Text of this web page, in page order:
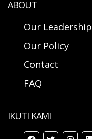
ABOUT
Our Leadership
Our Policy
Contact
FAQ
IKUTI KAMI